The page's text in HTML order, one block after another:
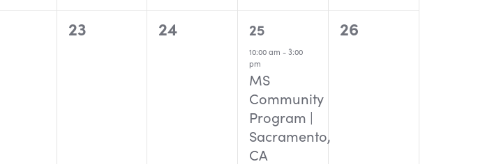
0
23
0
24
1
event,
25
10:00 am-3:00
pm
MS
Community
Program |
Sacramento,
CA
0
26